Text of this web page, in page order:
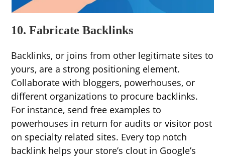
10. Fabricate Backlinks
Backlinks, or joins from other legitimate sites to
yours, are a strong positioning element.
Collaborate with bloggers, powerhouses, or
different organizations to procure backlinks.
For instance, send free examples to
powerhouses in return for audits or visitor post
on specialty related sites. Every top notch
backlink helps your store’s clout in Google’s